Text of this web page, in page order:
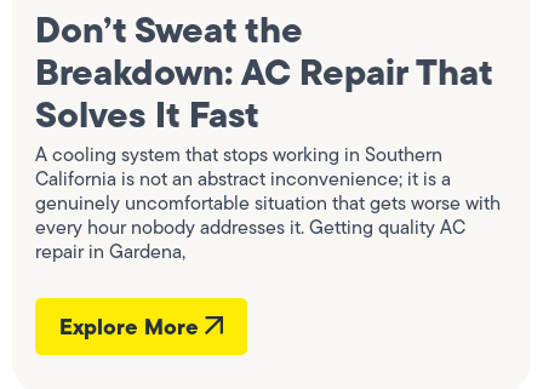
Don’t Sweat the
Breakdown: AC Repair That
Solves It Fast
A cooling system that stops working in Southern
California is not an abstract inconvenience; it is a
genuinely uncomfortable situation that gets worse with
every hour nobody addresses it. Getting quality AC
repair in Gardena,
Explore More